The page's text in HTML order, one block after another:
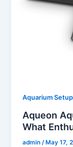
Aquarium Setup
Aqueon
What
admin /May 17,